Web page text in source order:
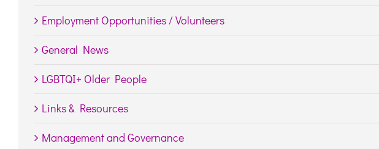
Employment Opportunities / Volunteers
General News
LGBTQI+ Older People
Links & Resources
Management and Governance